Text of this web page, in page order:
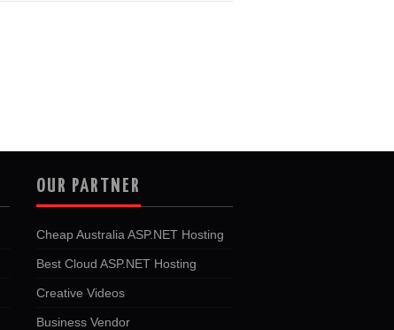
OUR PARTNER
Cheap Australia ASP.NET Hosting
Best Cloud ASP.NET Hosting
Creative Videos
Business Vendor